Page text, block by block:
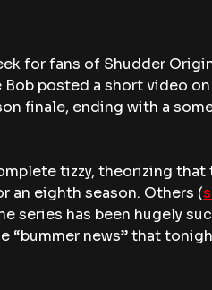
for fans of Shudder
Bob posted a short video
finale, ending with a
tizzy, theorizing that
an eighth season. Others (
series has been hugely
“bummer news” that